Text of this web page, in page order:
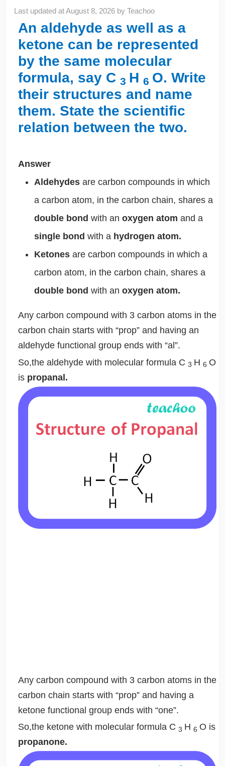
Last updated atAugust 8, 2026 byTeachoo
An aldehyde as well as a
ketone can be represented
by the same molecular
formula, say C 3 H 6 O. Write
their structures and name
them. State the scientific
relation between the two.
Answer
Aldehydes are carbon compounds in which
a carbon atom, in the carbon chain, shares a
double bond with an oxygen atom and a
single bond with a hydrogen atom.
Ketones are carbon compounds in which a
carbon atom, in the carbon chain, shares a
double bond with an oxygen atom.
Any carbon compound with 3 carbon atoms in the
carbon chain starts with “prop” and having an
aldehyde functional group ends with “al”.
So,the aldehyde with molecular formula C 3 H 6 O
is propanal.
Any carbon compound with 3 carbon atoms in the
carbon chain starts with “prop” and having a
ketone functional group ends with “one”.
So,the ketone with molecular formula C 3 H 6 O is
propanone.